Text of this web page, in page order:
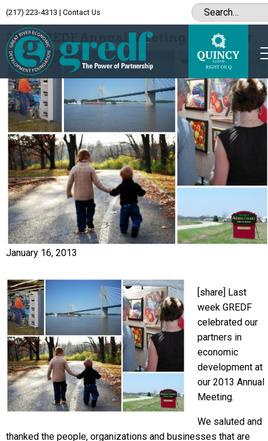
(217) 223-4313 | Contact Us
Archive
2013 GREDF Annual Meeting in Review
January 16, 2013
[share] Last
week GREDF
celebrated our
partners in
economic
development at
our 2013 Annual
Meeting.
We saluted and
thanked the people, organizations and businesses that are